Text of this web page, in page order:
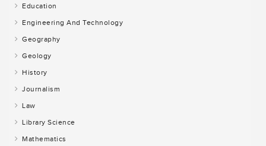
Education
Engineering And Technology
Geography
Geology
History
Journalism
Law
Library Science
Mathematics